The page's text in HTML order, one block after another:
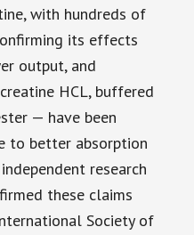
with hundreds of
its effects
output, and
HCL, buffered
— have been
to better absorption
research
these claims
Society of